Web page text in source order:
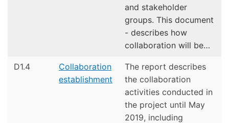
and stakeholder
groups. This document
- describes how
collaboration will be…
D1.4
Collaboration
establishment
The report describes
the collaboration
activities conducted in
the project until May
2019, including